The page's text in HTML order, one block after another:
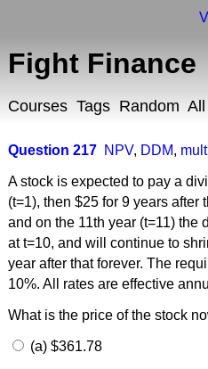
Fight Finance
Courses Tags Random All
Question 217 NPV, DDM,
A stock is expected to pay a
(t=1), then $25 for 9 years after
and on the 11th year (t=11) the
at t=10, and will continue to
year after that forever. The
10%. All rates are effective
What is the price of the stock
(a) $361.78